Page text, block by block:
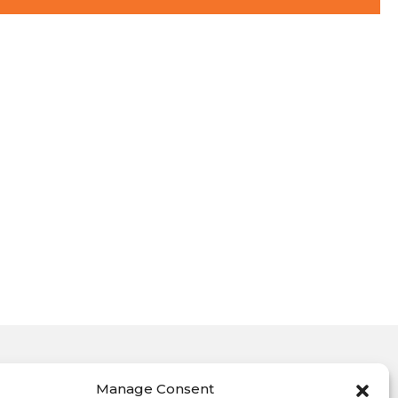
Manage Consent